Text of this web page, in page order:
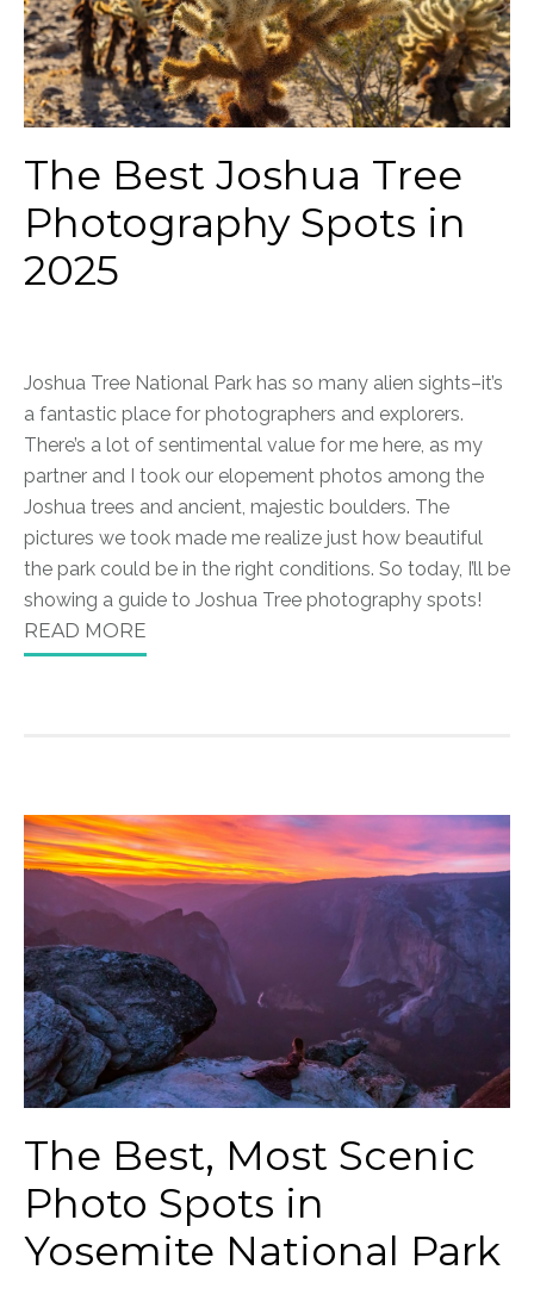
The Best Joshua Tree
Photography Spots in
2025
Joshua Tree National Park has so many alien sights–it’s
a fantastic place for photographers and explorers.
There’s a lot of sentimental value for me here, as my
partner and I took our elopement photos among the
Joshua trees and ancient, majestic boulders. The
pictures we took made me realize just how beautiful
the park could be in the right conditions. So today, I’ll be
showing a guide to Joshua Tree photography spots!
READ MORE
The Best, Most Scenic
Photo Spots in
Yosemite National Park